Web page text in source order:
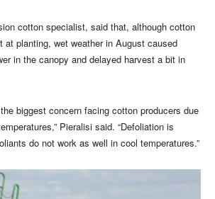
cotton specialist, said that, although cotton
at planting, wet weather in August caused
in the canopy and delayed harvest a bit in
biggest concern facing cotton producers due
Pieralisi said. “Defoliation is
do not work as well in cool temperatures.”